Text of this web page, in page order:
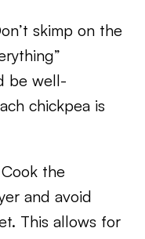
skimp on the
be well-
chickpea is
Cook the
and avoid
This allows for